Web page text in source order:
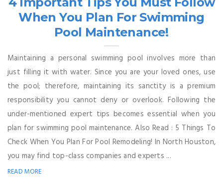
When You Plan For Swimming
Pool Maintenance!
Maintaining a personal swimming pool involves more than
just filling it with water. Since you are your loved ones, use
the pool; therefore, maintaining its sanctity is a premium
responsibility you cannot deny or overlook. Following the
under-mentioned expert tips becomes essential when you
plan for swimming pool maintenance. Also Read : 5 Things To
Check When You Plan For Pool Remodeling! In North Houston,
you may find top-class companies and experts ...
READ MORE